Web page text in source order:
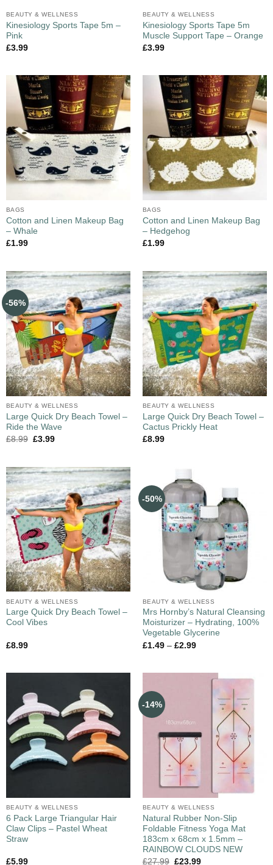
BEAUTY & WELLNESS
Kinesiology Sports Tape 5m –
Pink
£3.99
BEAUTY & WELLNESS
Kinesiology Sports Tape 5m
Muscle Support Tape – Orange
£3.99
BAGS
Cotton and Linen Makeup Bag
– Whale
£1.99
BAGS
Cotton and Linen Makeup Bag
– Hedgehog
£1.99
-56%
BEAUTY & WELLNESS
Large Quick Dry Beach Towel –
Ride the Wave
£8.99 £3.99
BEAUTY & WELLNESS
Large Quick Dry Beach Towel –
Cactus Prickly Heat
£8.99
BEAUTY & WELLNESS
Large Quick Dry Beach Towel –
Cool Vibes
£8.99
-50%
BEAUTY & WELLNESS
Mrs Hornby’s Natural Cleansing
Moisturizer – Hydrating, 100%
Vegetable Glycerine
£1.49– £2.99
BEAUTY & WELLNESS
6 Pack Large Triangular Hair
Claw Clips – Pastel Wheat
Straw
£5.99
-14%
BEAUTY & WELLNESS
Natural Rubber Non-Slip
Foldable Fitness Yoga Mat
183cm x 68cm x 1.5mm –
RAINBOW CLOUDS NEW
£27.99 £23.99